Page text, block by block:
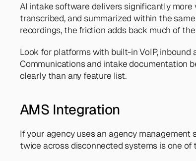
AI intake software delivers significantly
transcribed, and summarized within the
recordings, the friction adds back much of
Look for platforms with built-in VoIP,
Communications and intake documentation
clearly than any feature list.
AMS Integration
If your agency uses an agency
twice across disconnected systems is one